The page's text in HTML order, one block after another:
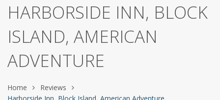
HARBORSIDE INN, BLOCK
ISLAND, AMERICAN
ADVENTURE
Home
Reviews